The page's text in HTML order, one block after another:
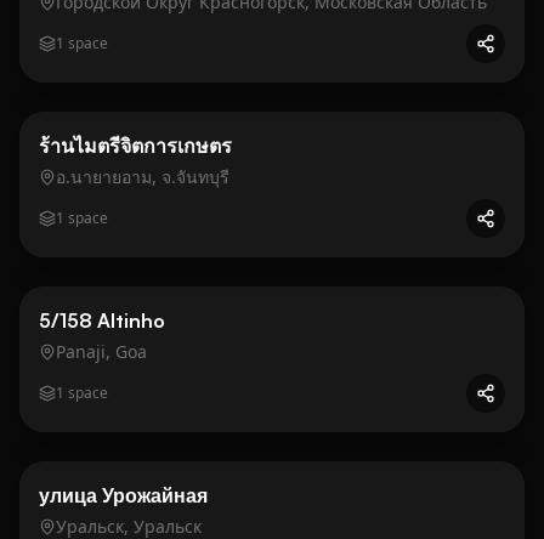
1 space
Business
ร้านไมตรีจิตการเกษตร
อ.นายายอาม, จ.จันทบุรี
1 space
Business
5/158 Altinho
Panaji, Goa
1 space
Business
улица Урожайная
Уральск, Уральск